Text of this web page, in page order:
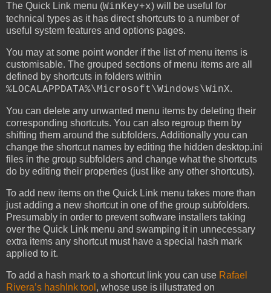
The Quick Link menu (WinKey+x) will be useful for
technical types as it has direct shortcuts to a number of
useful system features and options pages.
You may at some point wonder if the list of menu items is
customisable. The grouped sections of menu items are all
defined by shortcuts in folders within
%LOCALAPPDATA%\Microsoft\Windows\WinX.
You can delete any unwanted menu items by deleting their
corresponding shortcuts. You can also regroup them by
shifting them around the subfolders. Additionally you can
change the shortcut names by editing the hidden desktop.ini
files in the group subfolders and change what the shortcuts
do by editing their properties (just like any other shortcuts).
To add new items on the Quick Link menu takes more than
just adding a new shortcut in one of the group subfolders.
Presumably in order to prevent software installers taking
over the Quick Link menu and swamping it in unnecessary
extra items any shortcut must have a special hash mark
applied to it.
To add a hash mark to a shortcut link you can use Rafael
Rivera’s hashlnk tool , whose use is illustrated on